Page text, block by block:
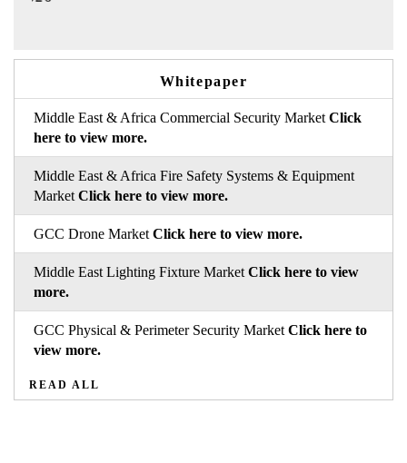
Whitepaper
Middle East & Africa Commercial Security Market Click
here to view more.
Middle East & Africa Fire Safety Systems & Equipment
Market Click here to view more.
GCC Drone Market Click here to view more.
Middle East Lighting Fixture Market Click here to view
more.
GCC Physical & Perimeter Security Market Click here to
view more.
READ ALL